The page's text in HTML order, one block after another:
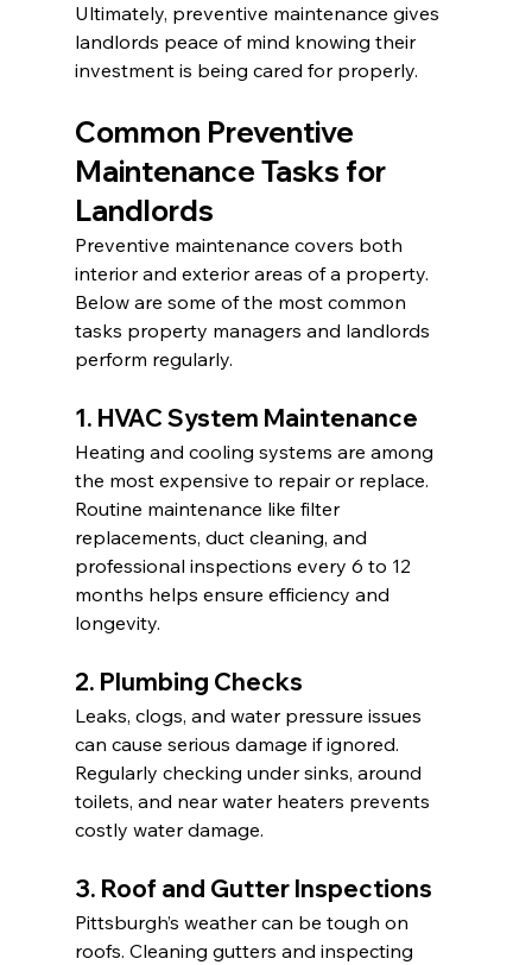
Ultimately, preventive maintenance gives
landlords peace of mind knowing their
investment is being cared for properly.
Common Preventive
Maintenance Tasks for
Landlords
Preventive maintenance covers both
interior and exterior areas of a property.
Below are some of the most common
tasks property managers and landlords
perform regularly.
1. HVAC System Maintenance
Heating and cooling systems are among
the most expensive to repair or replace.
Routine maintenance like filter
replacements, duct cleaning, and
professional inspections every 6 to 12
months helps ensure efficiency and
longevity.
2. Plumbing Checks
Leaks, clogs, and water pressure issues
can cause serious damage if ignored.
Regularly checking under sinks, around
toilets, and near water heaters prevents
costly water damage.
3. Roof and Gutter Inspections
Pittsburgh’s weather can be tough on
roofs. Cleaning gutters and inspecting